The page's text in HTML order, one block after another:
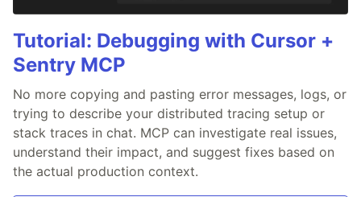
Tutorial: Debugging with Cursor +
Sentry MCP
No more copying and pasting error messages, logs, or
trying to describe your distributed tracing setup or
stack traces in chat. MCP can investigate real issues,
understand their impact, and suggest fixes based on
the actual production context.